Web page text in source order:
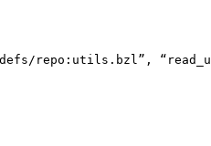
repo:utils.bzl”,